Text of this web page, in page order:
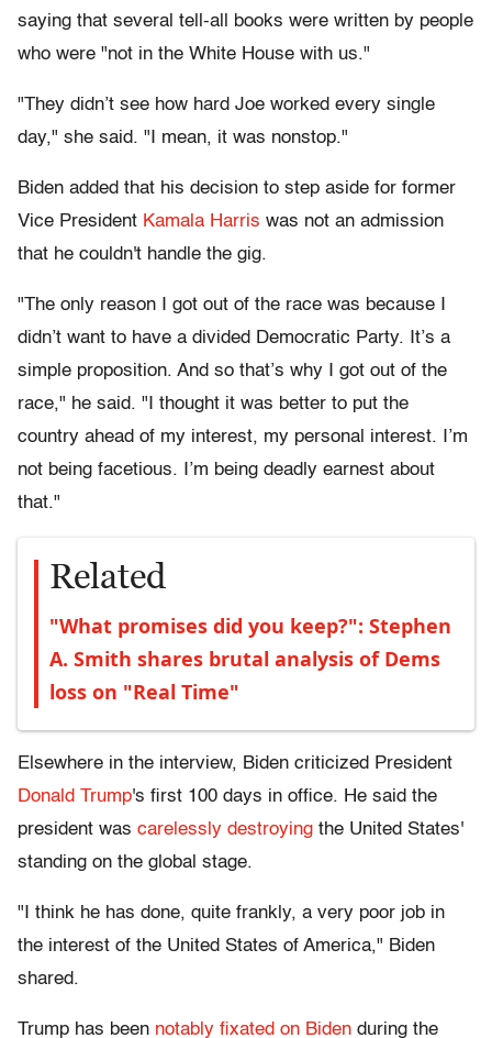
saying that several tell-all books were written by people
who were "not in the White House with us."
"They didn’t see how hard Joe worked every single
day," she said. "I mean, it was nonstop."
Biden added that his decision to step aside for former
Vice President Kamala Harris was not an admission
that he couldn't handle the gig.
"The only reason I got out of the race was because I
didn’t want to have a divided Democratic Party. It’s a
simple proposition. And so that’s why I got out of the
race," he said. "I thought it was better to put the
country ahead of my interest, my personal interest. I’m
not being facetious. I’m being deadly earnest about
that."
Related
"What promises did you keep?": Stephen
A. Smith shares brutal analysis of Dems
loss on "Real Time"
Elsewhere in the interview, Biden criticized President
Donald Trump's first 100 days in office. He said the
president was carelessly destroying the United States'
standing on the global stage.
"I think he has done, quite frankly, a very poor job in
the interest of the United States of America," Biden
shared.
Trump has been notably fixated on Biden during the